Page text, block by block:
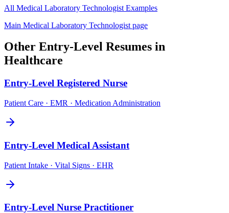
All Medical Laboratory Technologist Examples
Main Medical Laboratory Technologist page
Other Entry-Level Resumes in
Healthcare
Entry-Level Registered Nurse
Patient Care · EMR · Medication Administration
Entry-Level Medical Assistant
Patient Intake · Vital Signs · EHR
Entry-Level Nurse Practitioner